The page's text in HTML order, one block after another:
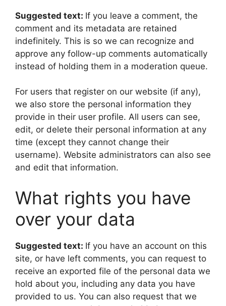
Suggested text: If you leave a comment, the
comment and its metadata are retained
indefinitely. This is so we can recognize and
approve any follow-up comments automatically
instead of holding them in a moderation queue.
For users that register on our website (if any),
we also store the personal information they
provide in their user profile. All users can see,
edit, or delete their personal information at any
time (except they cannot change their
username). Website administrators can also see
and edit that information.
What rights you have
over your data
Suggested text: If you have an account on this
site, or have left comments, you can request to
receive an exported file of the personal data we
hold about you, including any data you have
provided to us. You can also request that we